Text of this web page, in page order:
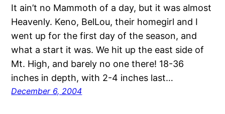
It ain’t no Mammoth of a day, but it was almost
Heavenly. Keno, BelLou, their homegirl and I
went up for the first day of the season, and
what a start it was. We hit up the east side of
Mt. High, and barely no one there! 18-36
inches in depth, with 2-4 inches last…
December 6, 2004